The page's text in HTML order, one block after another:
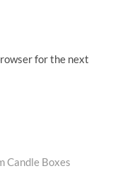
for the next
Candle Boxes